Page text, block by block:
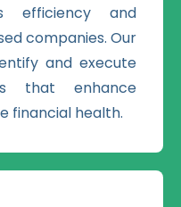
efficiency and
companies. Our
and execute
that enhance
financial health.